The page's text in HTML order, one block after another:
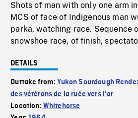
Shots of man with only one arm
MCS of face of Indigenous man
parka, watching race. Sequence
snowshoe race, of finish,
DETAILS
Outtake from:Yukon Sourdough
des vétérans de la ruée vers l'or
Location: Whitehorse